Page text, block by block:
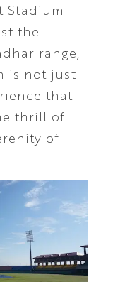
Stadium
the
range,
is not just
that
thrill of
of